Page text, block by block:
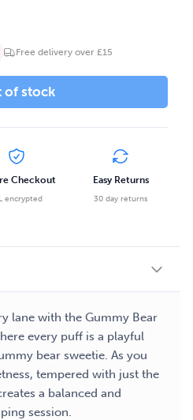
Free delivery over £15
of stock
Checkout
encrypted
Easy Returns
30 day returns
lane with the Gummy Bear
every puff is a playful
bear sweetie. As you
tempered with just the
a balanced and
session.